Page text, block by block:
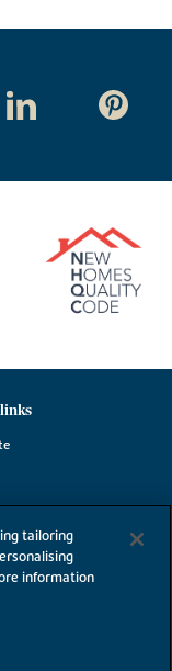
tailoring
information